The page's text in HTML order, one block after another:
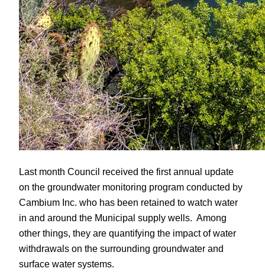
Last month Council received the first annual update
on the groundwater monitoring program conducted by
Cambium Inc. who has been retained to watch water
in and around the Municipal supply wells. Among
other things, they are quantifying the impact of water
withdrawals on the surrounding groundwater and
surface water systems.